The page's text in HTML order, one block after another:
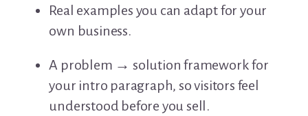
Real examples you can adapt for your
own business.
A problem → solution framework for
your intro paragraph, so visitors feel
understood before you sell.